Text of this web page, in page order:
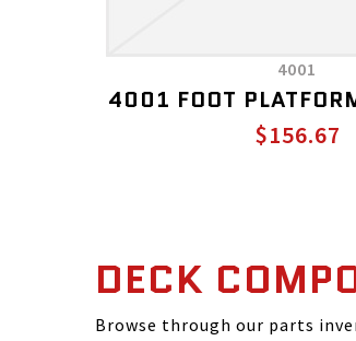
4001
4001 FOOT
$156.67
DECK
Browse through our parts